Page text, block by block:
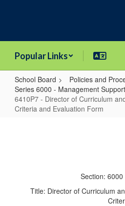
Popular Links
School Board
Policies and
Series 6000 - Management Support
6410P7 - Director of Curriculum
Criteria and Evaluation Form
Curriculum
Section:
Title: Director of Curriculum